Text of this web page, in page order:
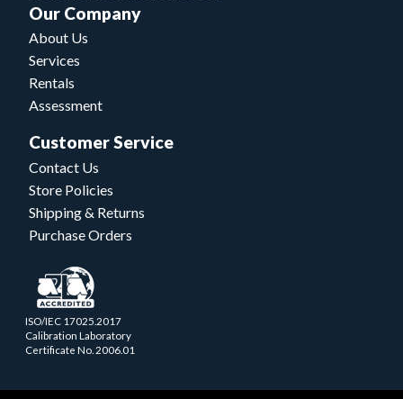
Our Company
About Us
Services
Rentals
Assessment
Customer Service
Contact Us
Store Policies
Shipping & Returns
Purchase Orders
ISO/IEC 17025.2017
Calibration Laboratory
Certificate No. 2006.01